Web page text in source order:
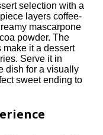
selection with a
layers coffee-
mascarpone
powder.​ The
make it a dessert
Serve it in
dish for a visually
sweet ending to